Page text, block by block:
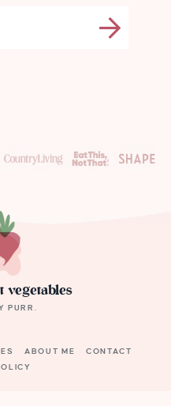
PURR
ABOUT ME
CONTACT